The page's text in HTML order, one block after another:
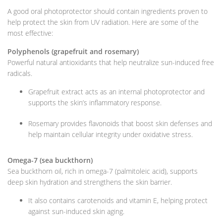
A good oral photoprotector should contain ingredients proven to
help protect the skin from UV radiation. Here are some of the
most effective:
Polyphenols (grapefruit and rosemary)
Powerful natural antioxidants that help neutralize sun-induced free
radicals.
Grapefruit extract acts as an internal photoprotector and
supports the skin’s inflammatory response.
Rosemary provides flavonoids that boost skin defenses and
help maintain cellular integrity under oxidative stress.
Omega-7 (sea buckthorn)
Sea buckthorn oil, rich in omega-7 (palmitoleic acid), supports
deep skin hydration and strengthens the skin barrier.
It also contains carotenoids and vitamin E, helping protect
against sun-induced skin aging.